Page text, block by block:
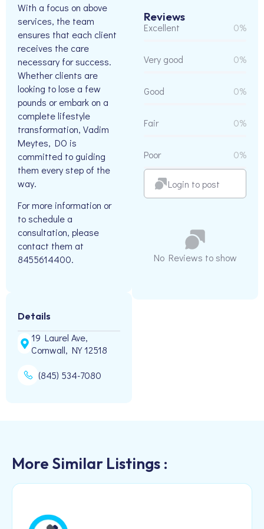
With a focus on above
services, the team
ensures that each client
receives the care
necessary for success.
Whether clients are
looking to lose a few
pounds or embark on a
complete lifestyle
transformation, Vadim
Meytes, DO is
committed to guiding
them every step of the
way.
For more information or
to schedule a
consultation, please
contact them at
8455614400.
Details
19 Laurel Ave,
Cornwall, NY 12518
(845) 534-7080
Reviews
Excellent 0%
Very good 0%
Good 0%
Fair 0%
Poor 0%
Login to post
No Reviews to show
More Similar Listings :